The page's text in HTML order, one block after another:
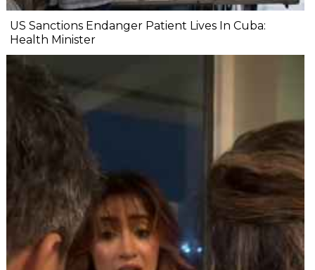
US Sanctions Endanger Patient Lives In Cuba:
Health Minister